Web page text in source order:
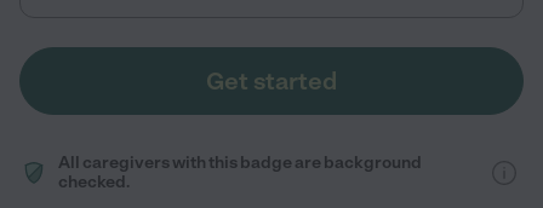
Get started
All caregivers with this badge are background
checked.